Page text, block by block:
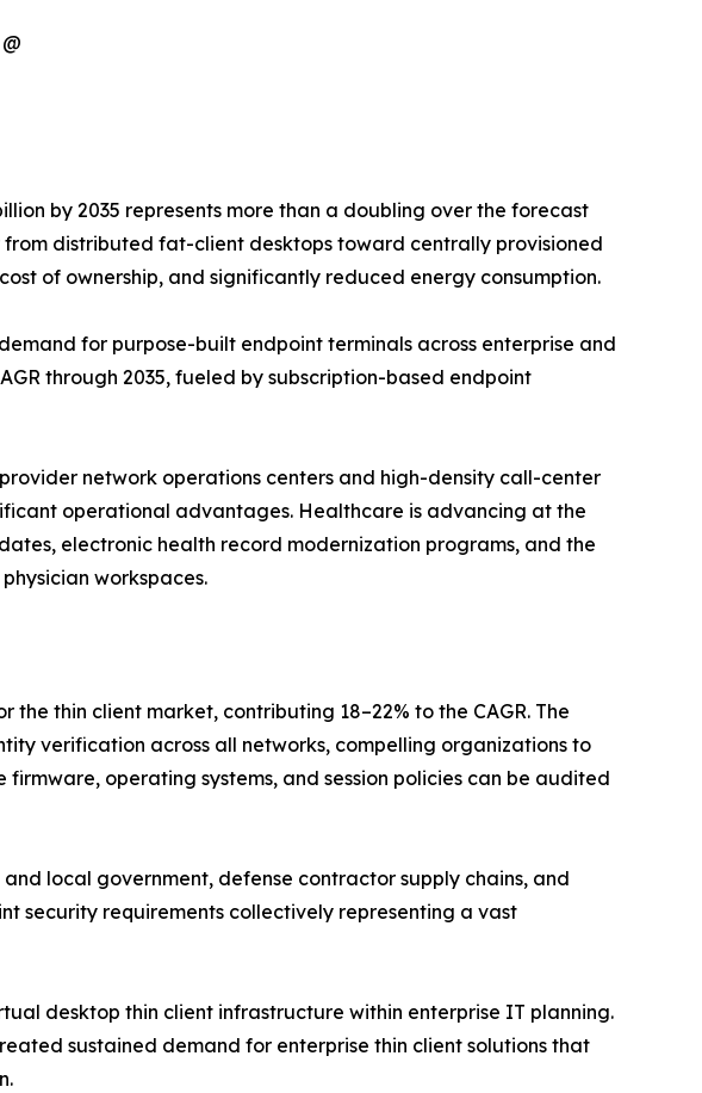
by 2035 represents more than a doubling over the forecast
distributed fat-client desktops toward centrally provisioned
of ownership, and significantly reduced energy consumption.
for purpose-built endpoint terminals across enterprise and
through 2035, fueled by subscription-based endpoint
network operations centers and high-density call-center
operational advantages. Healthcare is advancing at the
electronic health record modernization programs, and the
workspaces.
thin client market, contributing 18–22% to the CAGR. The
verification across all networks, compelling organizations to
operating systems, and session policies can be audited
local government, defense contractor supply chains, and
security requirements collectively representing a vast
desktop thin client infrastructure within enterprise IT planning.
sustained demand for enterprise thin client solutions that